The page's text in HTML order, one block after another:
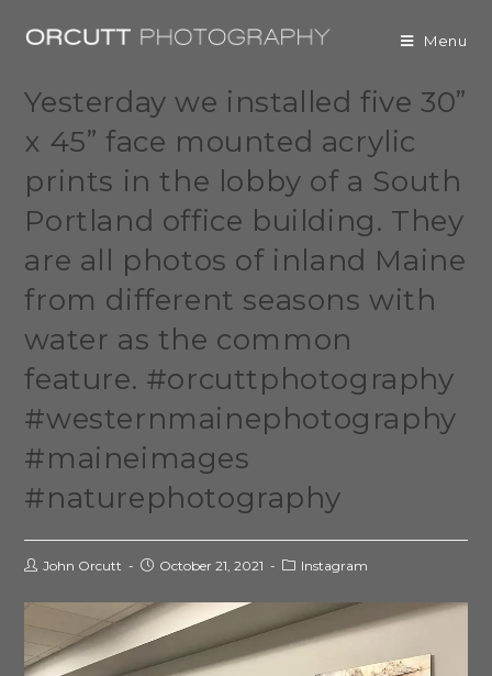
Menu
Yesterday we installed five 30”
x 45” face mounted acrylic
prints in the lobby of a South
Portland office building. They
are all photos of inland Maine
from different seasons with
water as the common
feature. #orcuttphotography
#westernmainephotography
#maineimages
#naturephotography
John Orcutt October 21, 2021 Instagram